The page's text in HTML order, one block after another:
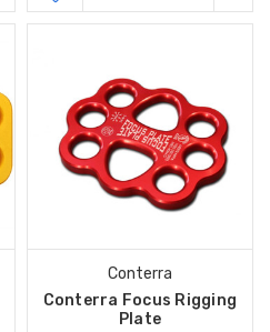
Conterra
Conterra Focus Rigging
Plate